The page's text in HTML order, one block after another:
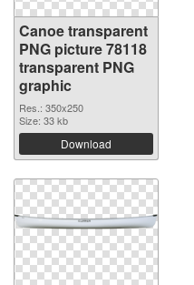
Canoe transparent
PNG picture 78118
transparent PNG
graphic
Res.: 350x250
Size: 33 kb
Download